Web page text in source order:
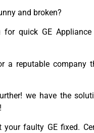
and broken?
for quick GE Appliance
a reputable company
we have the
faulty GE fixed.